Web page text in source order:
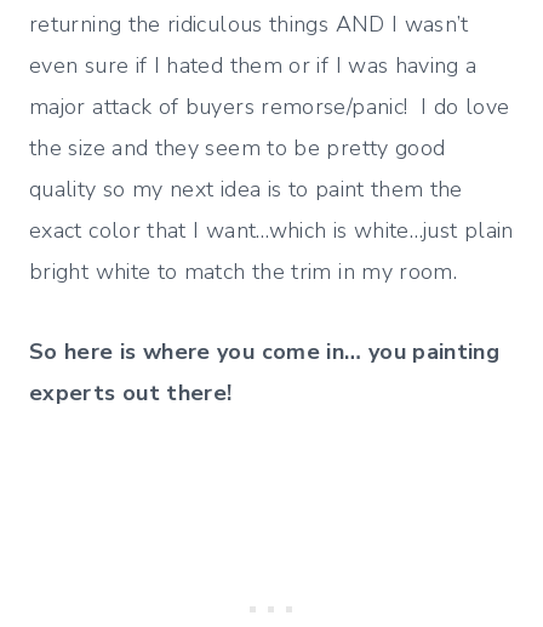
returning the ridiculous things AND I wasn’t
even sure if I hated them or if I was having a
major attack of buyers remorse/panic! I do love
the size and they seem to be pretty good
quality so my next idea is to paint them the
exact color that I want…which is white…just plain
bright white to match the trim in my room.
So here is where you come in… you painting
experts out there!